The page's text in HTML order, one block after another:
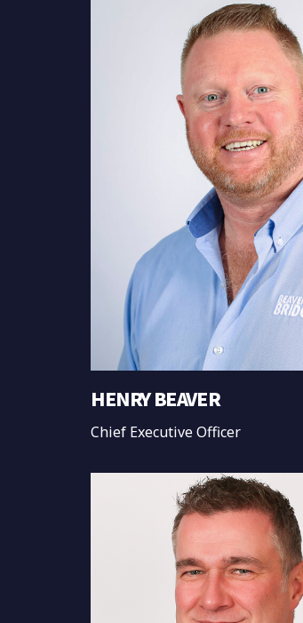
HENRY BEAVER
Chief Executive Officer